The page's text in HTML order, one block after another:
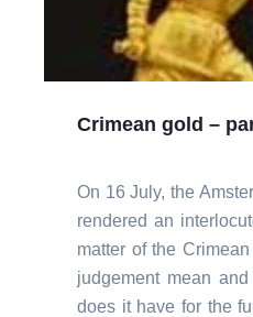
Crimean gold –
On 16 July, the
rendered an
matter of the
judgement mean
does it have for the